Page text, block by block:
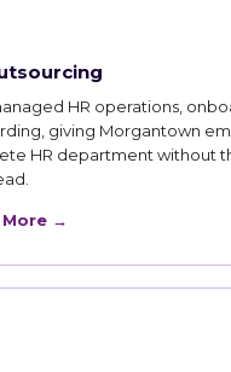
HR operations,
giving Morgantown
HR department without
More →